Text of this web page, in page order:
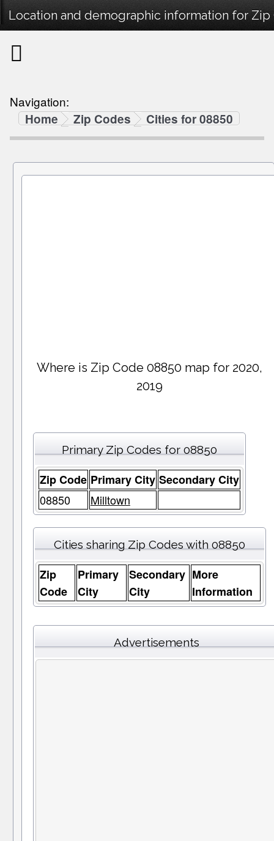
Location and demographic information for Zip
Navigation:
Home
Zip Codes Cities for 08850
Where is Zip Code 08850 map for 2020,
2019
Primary Zip Codes for 08850
Zip Code Primary City Secondary City
08850
Milltown
Cities sharing Zip Codes with 08850
Zip
Code
Primary
City
Secondary
City
More
Information
Advertisements